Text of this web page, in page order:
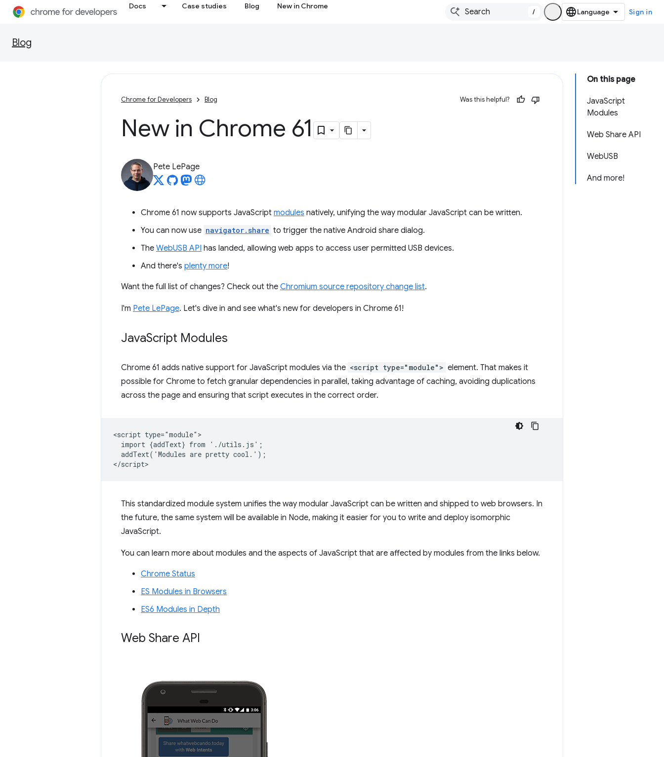
Docs Case studies Blog New in Chrome
/ Sign in
Blog
On this page
JavaScript
Modules
Web Share API
WebUSB
And more!
Chrome for Developers Blog Was this helpful?
New in Chrome 61
Pete LePage
Chrome 61 now supports JavaScript modules natively, unifying the way modular JavaScript can be written.
You can now use navigator.share to trigger the native Android share dialog.
The WebUSB API has landed, allowing web apps to access user permitted USB devices.
And there's plenty more!
Want the full list of changes? Check out the Chromium source repository change list.
I'm Pete LePage. Let's dive in and see what's new for developers in Chrome 61!
JavaScript Modules
Chrome 61 adds native support for JavaScript modules via the <script type="module"> element. That makes it
possible for Chrome to fetch granular dependencies in parallel, taking advantage of caching, avoiding duplications
across the page and ensuring that script executes in the correct order.
<script type="module">
  import {addText} from './utils.js';
  addText('Modules are pretty cool.');
This standardized module system unifies the way modular JavaScript can be written and shipped to web browsers. In
the future, the same system will be available in Node, making it easier for you to write and deploy isomorphic
JavaScript.
You can learn more about modules and the aspects of JavaScript that are affected by modules from the links below.
Chrome Status
ES Modules in Browsers
ES6 Modules in Depth
Web Share API